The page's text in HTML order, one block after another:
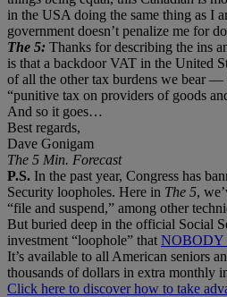
in the USA doing the same thing as I
government doesn’t penalize me for
The 5: Thanks for describing the ins
is that a backdoor VAT in the United
of all the other tax burdens we bear
“punitive tax on providers of goods
And so it goes…
Best regards,
Dave Gonigam
The 5 Min. Forecast
P.S. In the past year, Congress has
Security loopholes. Here in The 5,
“file and suspend,” among other
But buried deep in the official Social
investment “loophole” that NOBODY
It’s available to all American seniors
thousands of dollars in extra monthly
Click here to discover how to take